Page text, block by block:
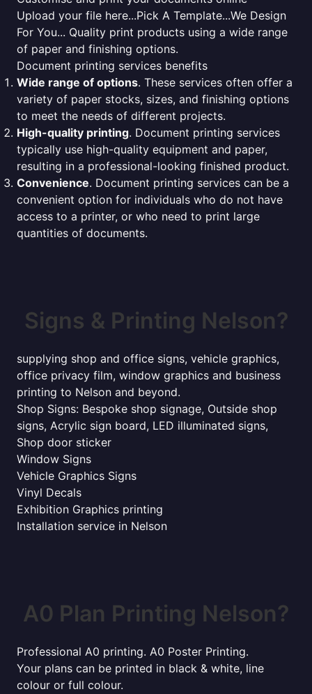
Upload your file here...Pick A Template...We Design
For You... Quality print products using a wide range
of paper and finishing options.
Document printing services benefits
Wide range of options. These services often offer a
variety of paper stocks, sizes, and finishing options
to meet the needs of different projects.
High-quality printing. Document printing services
typically use high-quality equipment and paper,
resulting in a professional-looking finished product.
Convenience. Document printing services can be a
convenient option for individuals who do not have
access to a printer, or who need to print large
quantities of documents.
Signs & Printing Nelson?
supplying shop and office signs, vehicle graphics,
office privacy film, window graphics and business
printing to Nelson and beyond.
Shop Signs: Bespoke shop signage, Outside shop
signs, Acrylic sign board, LED illuminated signs,
Shop door sticker
Window Signs
Vehicle Graphics Signs
Vinyl Decals
Exhibition Graphics printing
Installation service in Nelson
A0 Plan Printing Nelson?
Professional A0 printing. A0 Poster Printing.
Your plans can be printed in black & white, line
colour or full colour.